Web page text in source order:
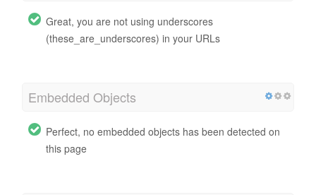
Great, you are not using underscores
(these_are_underscores) in your URLs
Embedded Objects
Perfect, no embedded objects has been detected on
this page